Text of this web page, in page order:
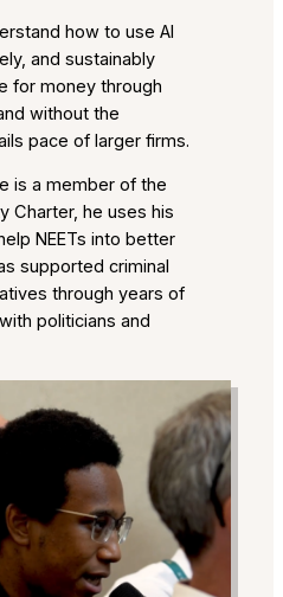
how to use AI
and sustainably
for money through
without the
pace of larger firms.
is a member of the
Charter, he uses his
NEETs into better
supported criminal
through years of
politicians and